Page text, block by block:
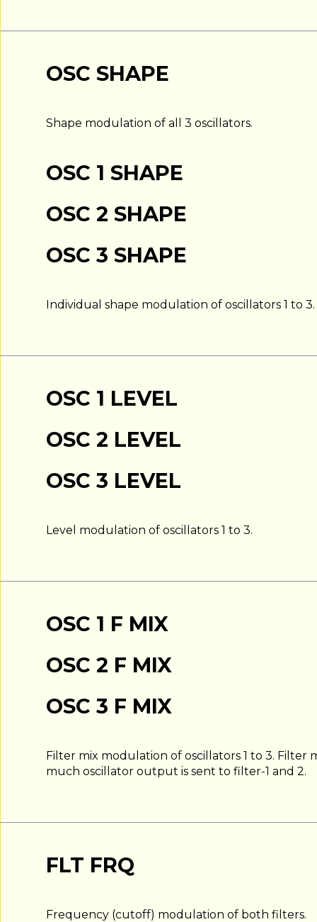
OSC SHAPE
Shape modulation of all 3 oscillators.
OSC 1 SHAPE
OSC 2 SHAPE
OSC 3 SHAPE
Individual shape modulation of oscillators 1 to 3.
OSC 1 LEVEL
OSC 2 LEVEL
OSC 3 LEVEL
Level modulation of oscillators 1 to 3.
OSC 1 F MIX
OSC 2 F MIX
OSC 3 F MIX
Filter mix modulation of oscillators 1 to 3.
much oscillator output is sent to filter-1 and 2.
FLT FRQ
Frequency (cutoff) modulation of both filters.